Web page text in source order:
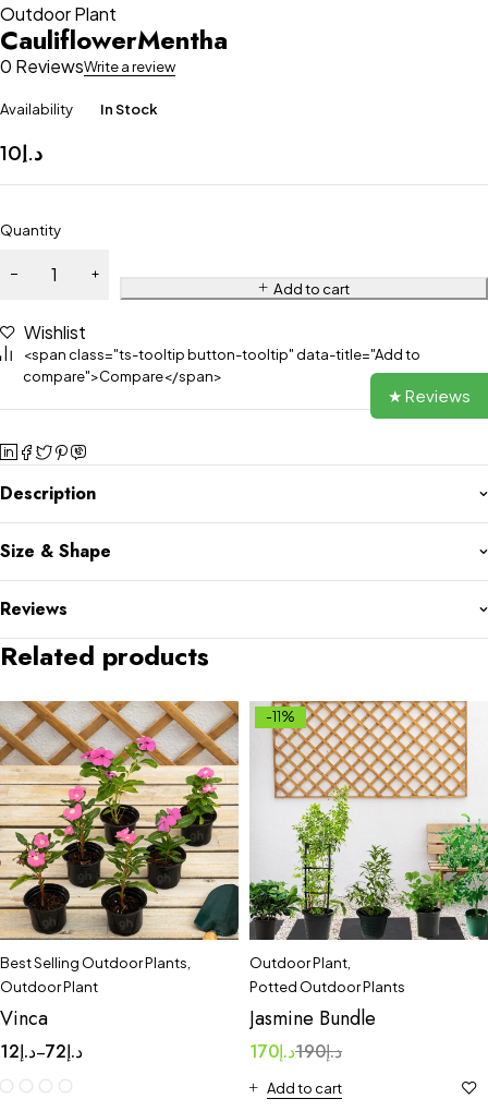
Outdoor Plant
CauliflowerMentha
0 ReviewsWrite a review
Availability In Stock
د.إ10
Quantity
Add to cart
Wishlist
<span class="ts-tooltip button-tooltip" data-title="Add to
compare">Compare</span>
Description
Size & Shape
Reviews
Related products
Best Selling Outdoor Plants
Outdoor Plant
Vinca
د.إ12 – د.إ72
-11%
Outdoor Plant
Potted Outdoor Plants
Jasmine Bundle
د.إ190د.إ170
Add to cart
★ Reviews